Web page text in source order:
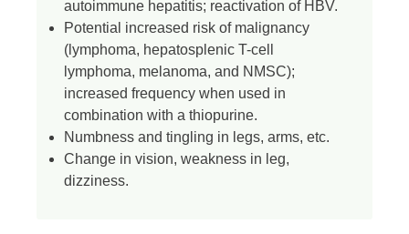
autoimmune hepatitis; reactivation of HBV.
Potential increased risk of malignancy
(lymphoma, hepatosplenic T-cell
lymphoma, melanoma, and NMSC);
increased frequency when used in
combination with a thiopurine.
Numbness and tingling in legs, arms, etc.
Change in vision, weakness in leg,
dizziness.